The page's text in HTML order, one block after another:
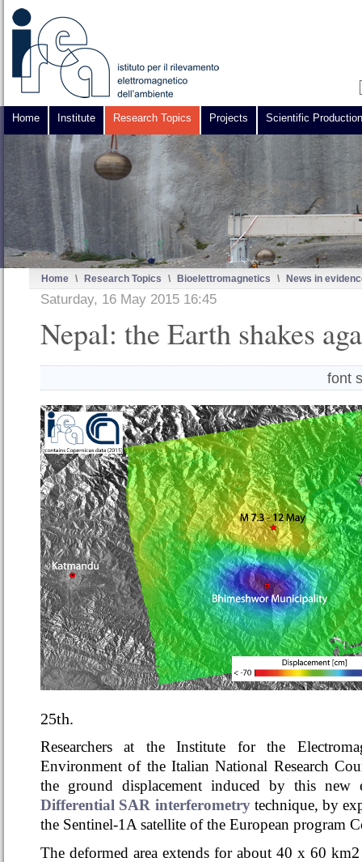
Home Institute Research Topics Projects Scientific Production
Home \ Research Topics \ Bioelettromagnetics \ News in
Saturday, 16 May 2015 16:45
Nepal: the Earth shakes
font
25th.
Researchers at the Institute for the
Environment of the Italian National Research
the ground displacement induced by this new
Differential SAR interferometrytechnique, by
the Sentinel-1A satellite of the European program
The deformed area extends for about 40 x 60 km2